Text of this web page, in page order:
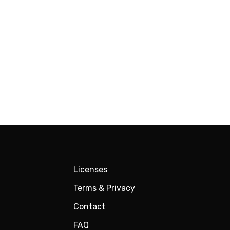
Licenses
Terms & Privacy
Contact
FAQ